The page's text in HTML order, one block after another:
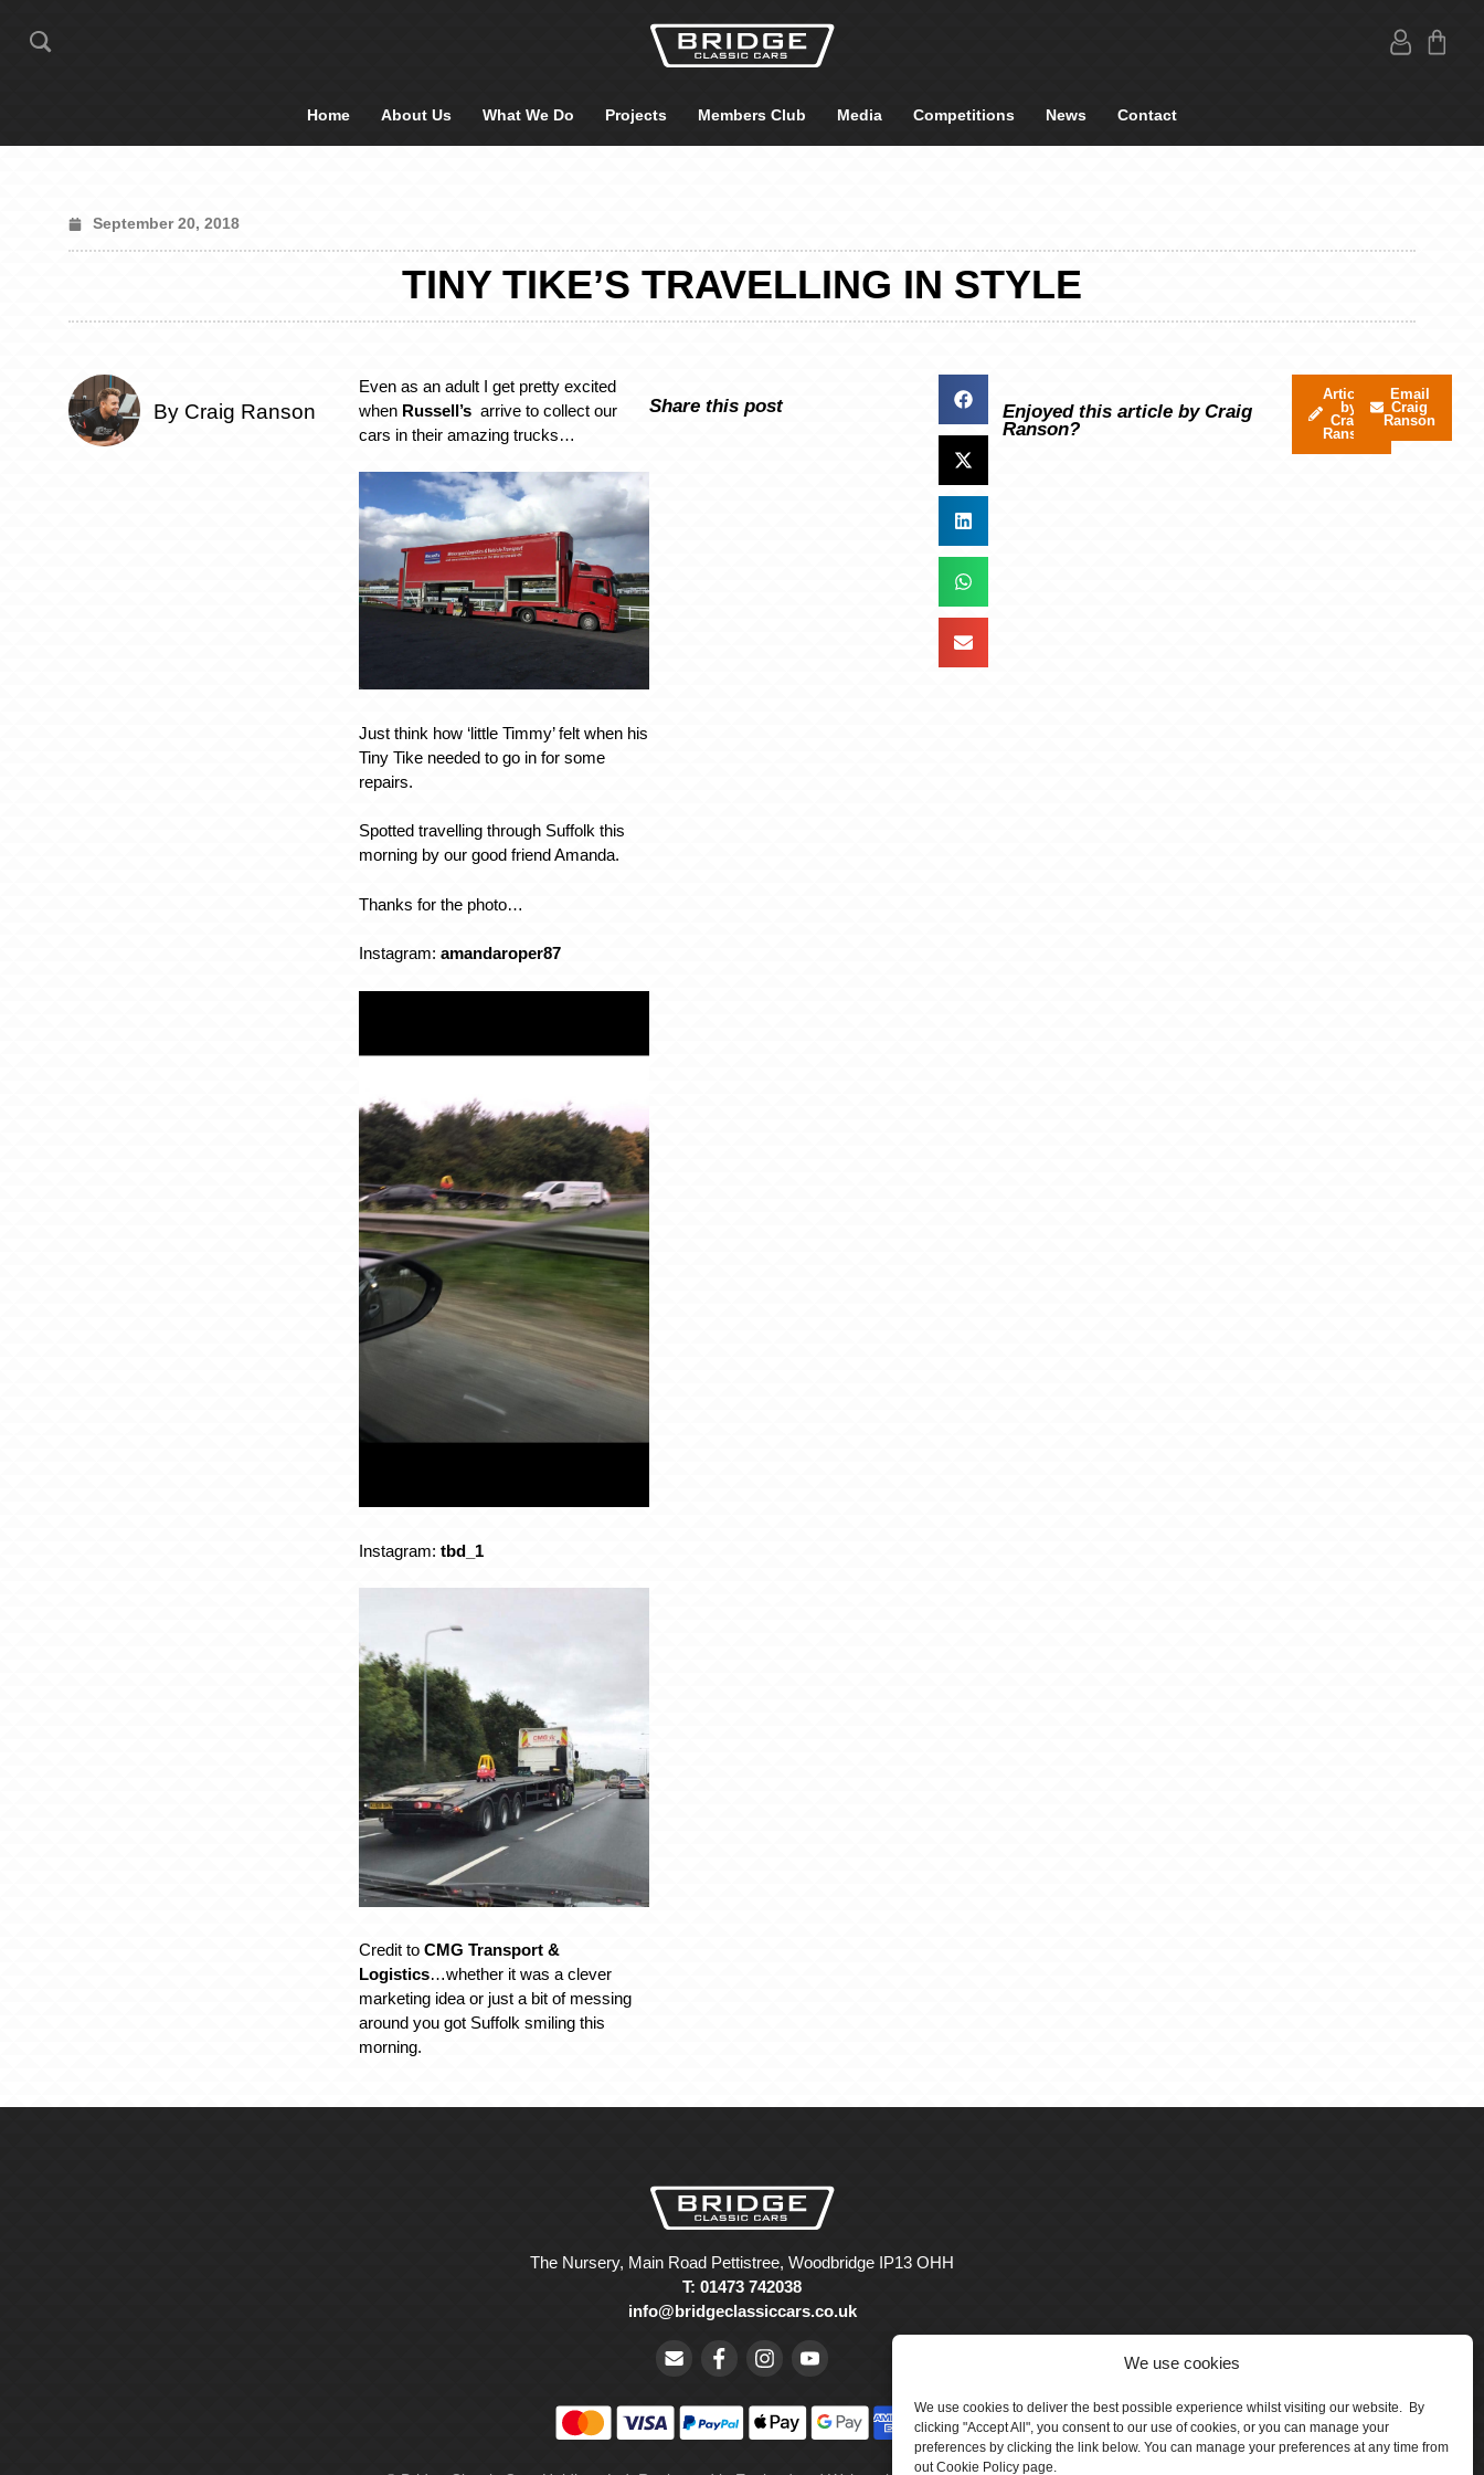
We use cookies
We use cookies to deliver the best possible experience whilst visiting our website. By
clicking "Accept All", you consent to our use of cookies, or you can manage your
preferences by clicking the link below. You can manage your preferences at any time from
out Cookie Policy page.
Home About Us What We Do Projects Members Club Media Competitions News Contact
September 20, 2018
TINY TIKE’S TRAVELLING IN STYLE
By Craig Ranson
Even as an adult I get pretty excited
when Russell’sarrive to collect our
cars in their amazing trucks…
Just think how ‘little Timmy’ felt when his
Tiny Tike needed to go in for some
repairs.
Spotted travelling through Suffolk this
morning by our good friend Amanda.
Thanks for the photo…
Instagram: amandaroper87
Instagram: tbd_1
Credit to CMG Transport &
Logistics…whether it was a clever
marketing idea or just a bit of messing
around you got Suffolk smiling this
morning.
Share this post
Enjoyed this article by Craig
Ranson?
Articles
by
Craig
Ranson
Email
Craig
Ranson
The Nursery, Main Road Pettistree, Woodbridge IP13 OHH
T: 01473 742038
info@bridgeclassiccars.co.uk